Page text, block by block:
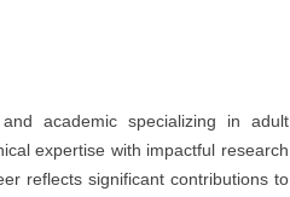
academic specializing in adult
expertise with impactful research
reflects significant contributions to